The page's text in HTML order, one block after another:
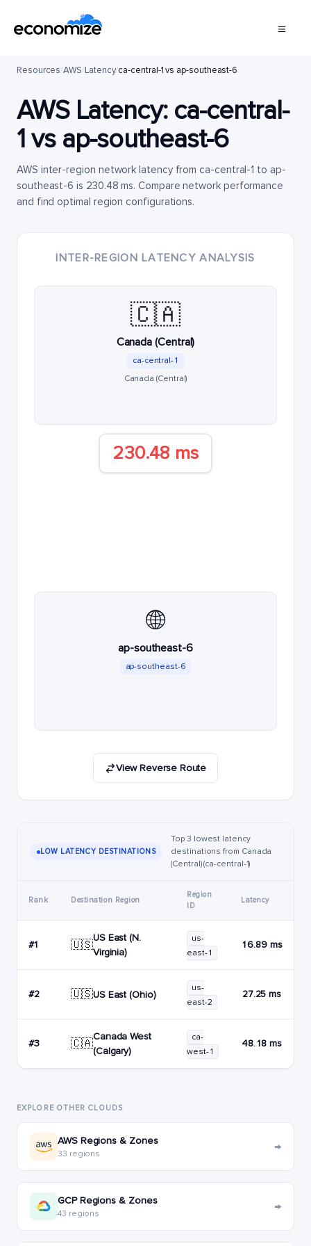
Resources/AWS/Latency/ca-central-1 vs ap-southeast-6
AWS Latency: ca-central-
1vs ap-southeast-6
AWS inter-region network latency from ca-central-1 to ap-
southeast-6 is 230.48 ms. Compare network performance
and find optimal region configurations.
INTER-REGION LATENCY ANALYSIS
🇨🇦
Canada (Central)
ca-central-1
Canada (Central)
230.48 ms
🌐
ap-southeast-6
ap-southeast-6
View Reverse Route
LOW LATENCY DESTINATIONS
Top 3 lowest latency
destinations from Canada
(Central) (ca-central-1)
Rank Destination Region
Region
ID
Latency
#1 🇺🇸
US East (N.
Virginia)
us-
east-1
16.89 ms
#2 🇺🇸US East (Ohio)
us-
east-2
27.25 ms
#3 🇨🇦
Canada West
(Calgary)
ca-
west-1
48.18 ms
EXPLORE OTHER CLOUDS
AWS Regions & Zones
33 regions →
GCP Regions & Zones
43 regions →